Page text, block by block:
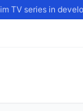
TV series in